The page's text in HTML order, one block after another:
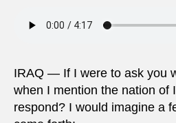
IRAQ — If I were to ask you
when I mention the nation of
respond? I would imagine a